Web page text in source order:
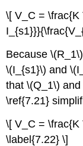
\[ V_C = \frac{K
Because
\(I_{s1}\) and
that \(Q_1\)
\ref{7.21}
\[ V_C = \frac{K
\label{7.22} \]